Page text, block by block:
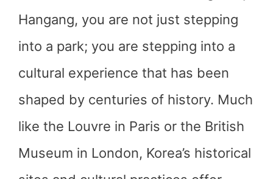
Hangang, you are not just stepping
into a park; you are stepping into a
cultural experience that has been
shaped by centuries of history. Much
like the Louvre in Paris or the British
Museum in London, Korea’s historical